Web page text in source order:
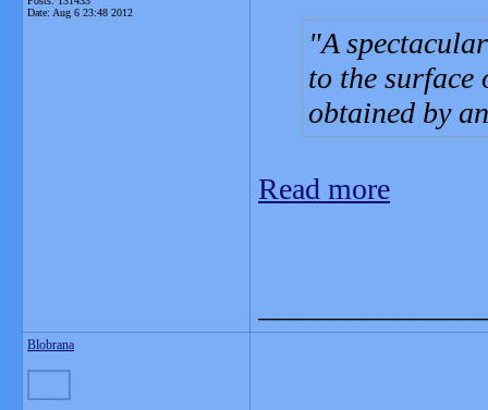
Date: Aug 6 23:48 2012
A
to the surface
obtained by
Read more
Blobrana